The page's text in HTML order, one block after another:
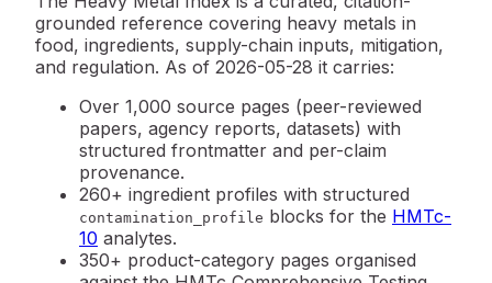
grounded reference covering heavy metals in
food, ingredients, supply-chain inputs, mitigation,
and regulation. As of 2026-05-28 it carries:
Over 1,000 source pages (peer-reviewed
papers, agency reports, datasets) with
structured frontmatter and per-claim
provenance.
260+ ingredient profiles with structured
contamination_profile blocks for the HMTc-
10 analytes.
350+ product-category pages organised